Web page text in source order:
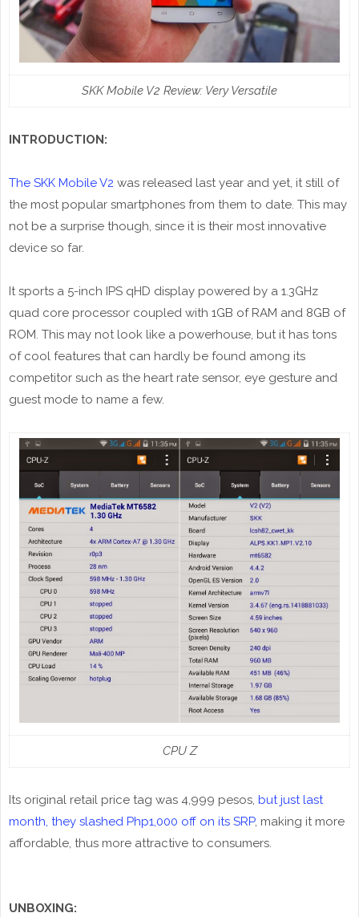
SKK Mobile V2 Review: Very Versatile
INTRODUCTION:
The SKK Mobile V2 was released last year and yet, it still of
the most popular smartphones from them to date. This may
not be a surprise though, since it is their most innovative
device so far.
It sports a 5-inch IPS qHD display powered by a 1.3GHz
quad core processor coupled with 1GB of RAM and 8GB of
ROM. This may not look like a powerhouse, but it has tons
of cool features that can hardly be found among its
competitor such as the heart rate sensor, eye gesture and
guest mode to name a few.
CPU Z
Its original retail price tag was 4,999 pesos, but just last
month, they slashed Php1,000 off on its SRP, making it more
affordable, thus more attractive to consumers.
UNBOXING: